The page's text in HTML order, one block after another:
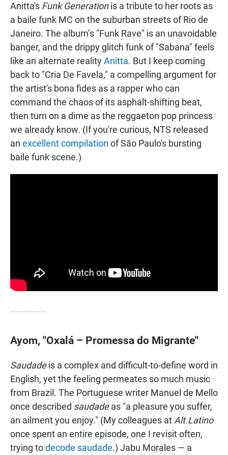
Anitta's Funk Generationis a tribute to her roots as
a baile funk MC on the suburban streets of Rio de
Janeiro. The album’s "Funk Rave" is an unavoidable
banger, and the drippy glitch funk of "Sabana" feels
like an alternate realityAnitta. But I keep coming
back to "Cria De Favela," a compelling argument for
the artist's bona fides as a rapper who can
command the chaos of its asphalt-shifting beat,
then turn on a dime as the reggaeton pop princess
we already know. (If you're curious, NTS released
an excellent compilation of São Paulo's bursting
baile funk scene.)
Ayom, "Oxalá – Promessa do Migrante"
Saudadeis a complex and difficult-to-define word in
English, yet the feeling permeates so much music
from Brazil. The Portuguese writer Manuel de Mello
once described saudadeas "a pleasure you suffer,
an ailment you enjoy." (My colleagues at Alt.Latino
once spent an entire episode, one I revisit often,
trying todecode saudade.) Jabu Morales — a